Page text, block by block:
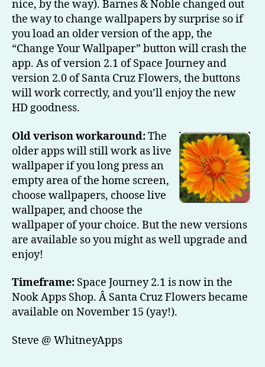
nice, by the way). Barnes & Noble changed out
the way to change wallpapers by surprise so if
you load an older version of the app, the
“Change Your Wallpaper” button will crash the
app. As of version 2.1 of Space Journey and
version 2.0 of Santa Cruz Flowers, the buttons
will work correctly, and you’ll enjoy the new
HD goodness.
Old verison workaround:The
older apps will still work as live
wallpaper if you long press an
empty area of the home screen,
choose wallpapers, choose live
wallpaper, and choose the
wallpaper of your choice. But the new versions
are available so you might as well upgrade and
enjoy!
Timeframe: Space Journey 2.1 is now in the
Nook Apps Shop. Â Santa Cruz Flowers became
available on November 15 (yay!).
Steve @ WhitneyApps